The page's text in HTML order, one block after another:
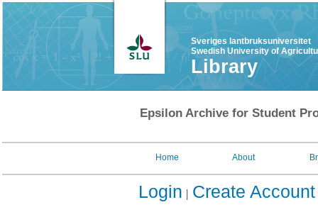
Sveriges lantbruksuniversitet
Swedish University of
Library
Epsilon Archive for Student
Home About
Login Create Account